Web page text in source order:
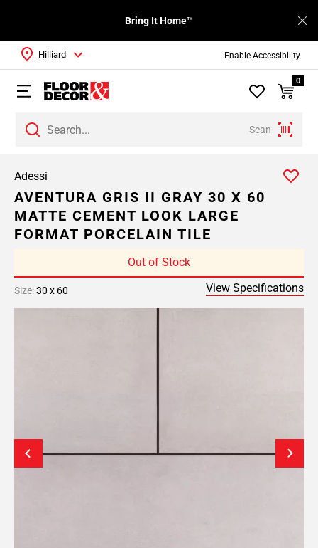
Enable Accessibility
Bring It Home™
Scan
Hilliard
0
Adessi
AVENTURA GRIS II GRAY 30 X 60
MATTE CEMENT LOOK LARGE
FORMAT PORCELAIN TILE
Out of Stock
Size:30 x 60 View Specifications